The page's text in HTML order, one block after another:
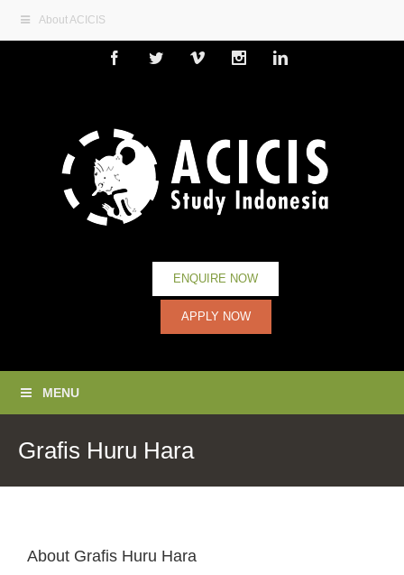
About ACICIS
FacebookTwitterVimeoInstagramLinkedin
ENQUIRE NOW
APPLY NOW
MENU
Grafis Huru Hara
About Grafis Huru Hara